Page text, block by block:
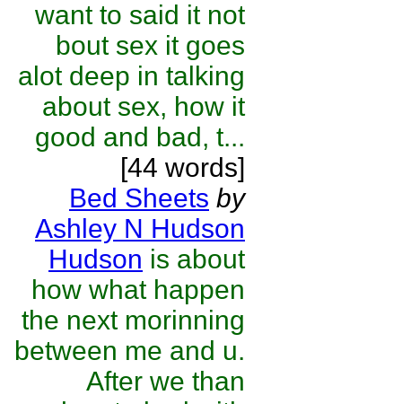
want to said it not
bout sex it goes
alot deep in talking
about sex, how it
good and bad, t...
[44 words]
Bed Sheets by
Ashley N Hudson
Hudson is about
how what happen
the next morinning
between me and u.
After we than